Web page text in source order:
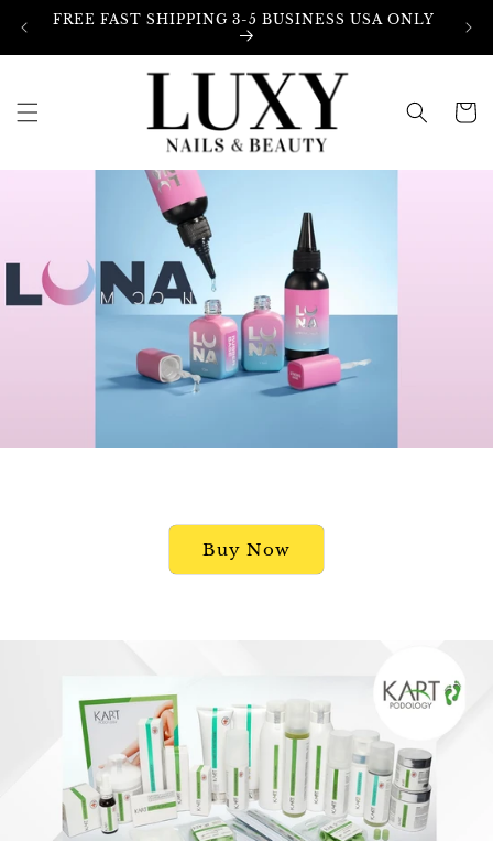
Skip to
FREE FAST SHIPPING 3-5 BUSINESS USA ONLY
Cart
Buy Now